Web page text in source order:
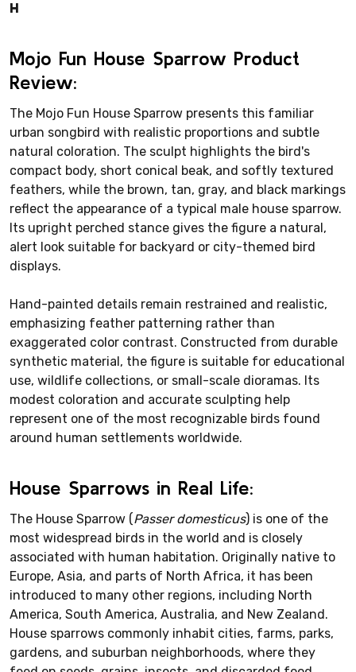
H
Mojo Fun House Sparrow Product
Review:
The Mojo Fun House Sparrow presents this familiar
urban songbird with realistic proportions and subtle
natural coloration. The sculpt highlights the bird's
compact body, short conical beak, and softly textured
feathers, while the brown, tan, gray, and black markings
reflect the appearance of a typical male house sparrow.
Its upright perched stance gives the figure a natural,
alert look suitable for backyard or city-themed bird
displays.
Hand-painted details remain restrained and realistic,
emphasizing feather patterning rather than
exaggerated color contrast. Constructed from durable
synthetic material, the figure is suitable for educational
use, wildlife collections, or small-scale dioramas. Its
modest coloration and accurate sculpting help
represent one of the most recognizable birds found
around human settlements worldwide.
House Sparrows in Real Life:
The House Sparrow (Passer domesticus) is one of the
most widespread birds in the world and is closely
associated with human habitation. Originally native to
Europe, Asia, and parts of North Africa, it has been
introduced to many other regions, including North
America, South America, Australia, and New Zealand.
House sparrows commonly inhabit cities, farms, parks,
gardens, and suburban neighborhoods, where they